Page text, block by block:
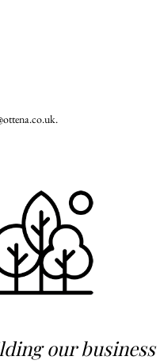
.
our business